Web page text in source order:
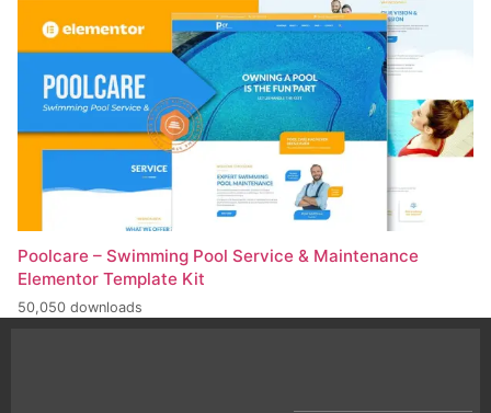
Poolcare – Swimming Pool Service & Maintenance
Elementor Template Kit
50,050 downloads